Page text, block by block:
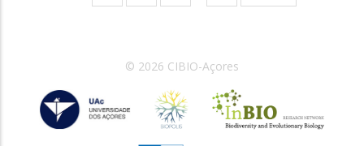
page page
© 2026 CIBIO-Açores